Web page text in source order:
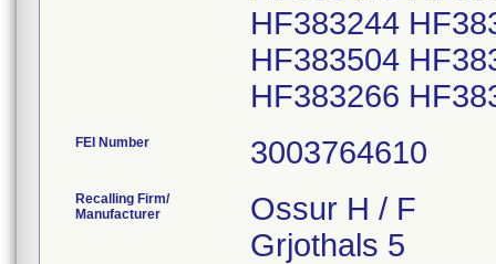
HF383244
HF383504
FEI Number
Recalling Firm/
Manufacturer
Ossur H / F
Grjothals 5